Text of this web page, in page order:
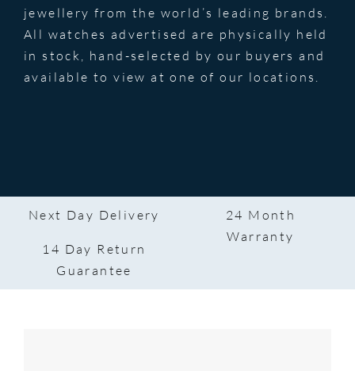
jewellery from the world’s leading brands.
All watches advertised are physically held
in stock, hand-selected by our buyers and
available to view at one of our locations.
Next Day Delivery
14 Day Return
Guarantee
24 Month
Warranty